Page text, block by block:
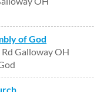
of God
Galloway OH